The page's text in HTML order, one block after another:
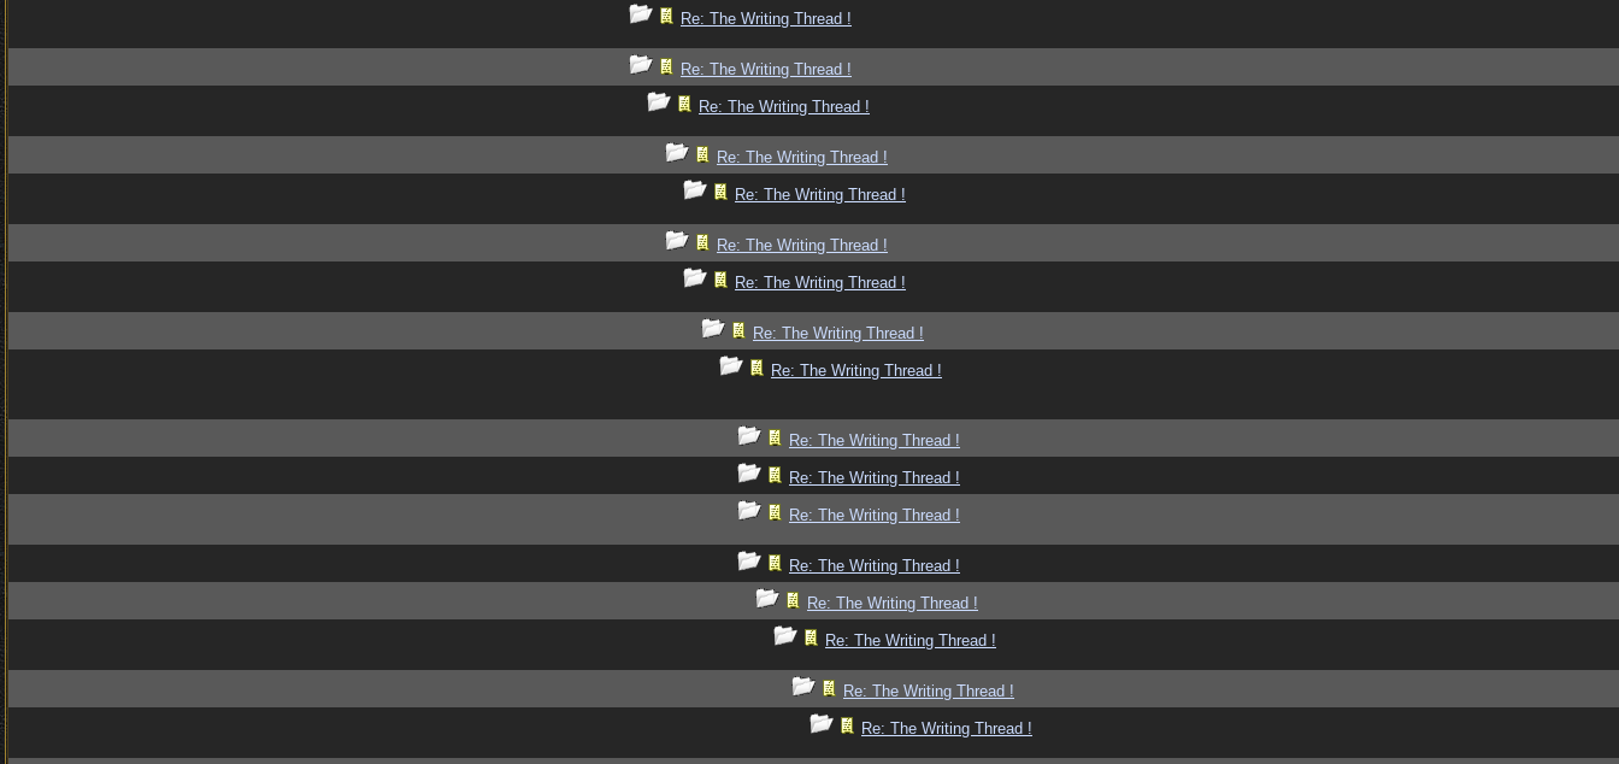
Re: The Writing Thread !
Re: The Writing Thread !
Re: The Writing Thread !
Re: The Writing Thread !
Re: The Writing Thread !
Re: The Writing Thread !
Re: The Writing Thread !
Re: The Writing Thread !
Re: The Writing Thread !
Re: The Writing Thread !
Re: The Writing Thread !
Re: The Writing Thread !
Re: The Writing Thread !
Re: The Writing Thread !
Re: The Writing Thread !
Re: The Writing Thread !
Re: The Writing Thread !